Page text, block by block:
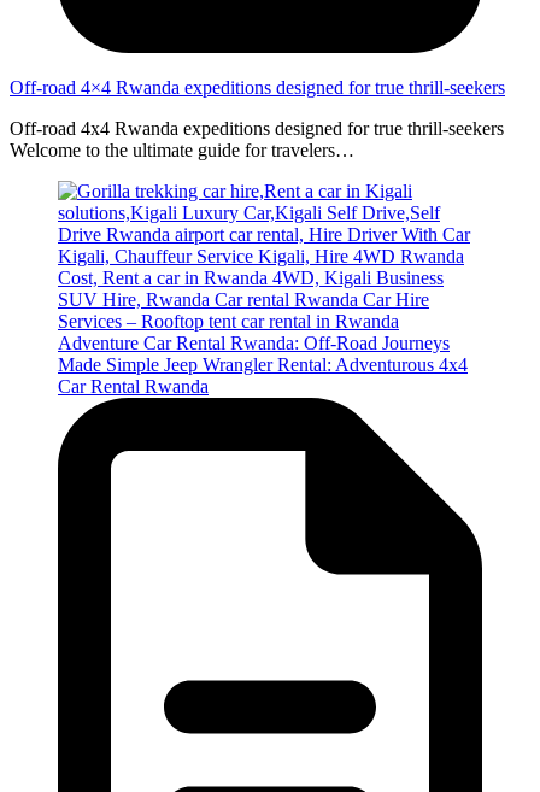
Off-road 4×4 Rwanda expeditions designed for true thrill-seekers
Off-road 4x4 Rwanda expeditions designed for true thrill-seekers
Welcome to the ultimate guide for travelers…